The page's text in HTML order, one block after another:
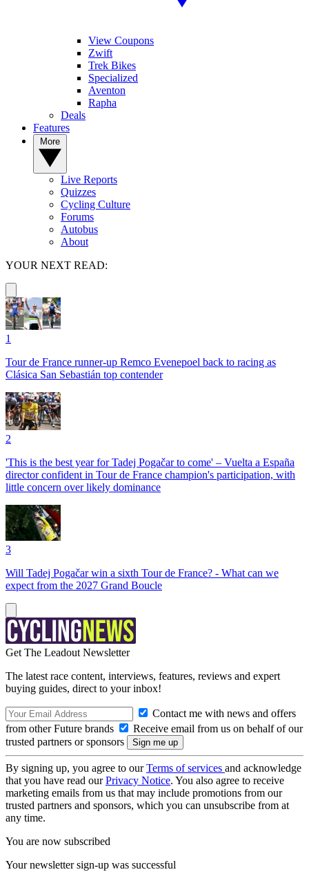
View Coupons
Zwift
Trek Bikes
Specialized
Aventon
Rapha
Deals
Features
Live Reports
Quizzes
Cycling Culture
Forums
Autobus
About
YOUR NEXT READ:
1
Tour de France runner-up Remco Evenepoel back to racing as
Clásica San Sebastián top contender
2
'This is the best year for Tadej Pogačar to come' – Vuelta a España
director confident in Tour de France champion's participation, with
little concern over likely dominance
3
Will Tadej Pogačar win a sixth Tour de France? - What can we
expect from the 2027 Grand Boucle
Get The Leadout Newsletter
The latest race content, interviews, features, reviews and expert
buying guides, direct to your inbox!
Contact me with news and offers
from other Future brands
Receive email from us on behalf of our
trusted partners or sponsors
By signing up, you agree to ourTerms of services and acknowledge
that you have read ourPrivacy Notice. You also agree to receive
marketing emails from us that may include promotions from our
trusted partners and sponsors, which you can unsubscribe from at
any time.
You are now subscribed
Your newsletter sign-up was successful